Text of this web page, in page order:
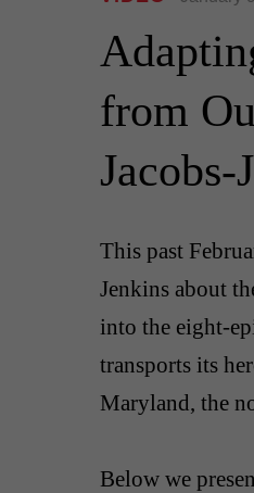
from
Jacobs-
This past
Jenkins about
into the eight-
transports its
Maryland, the
Below we